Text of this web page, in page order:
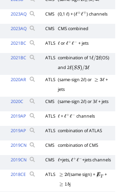
ℓ ℓ ℓ
2023AQ CMS (0,1 ℓ) + (ℓ ℓ∓ ) channels
2023AQ CMS CMS combined
2021BC ATLS ℓorℓ ℓ− + jets
2021BC ATLS combination of 1ℓ/2ℓ(OS)
and 2ℓ(SS)/3ℓ
2020AR ATLS (same-sign 2ℓ) or ≥3ℓ
+
jets
2020C CMS (same-sign 2ℓ) or 3ℓ+ jets
2019AP ATLS ℓ+ℓ ℓ− channels
2019AP ATLS combination of ATLAS
2019CN CMS combination of CMS
2019CN CMS ℓ+jets,ℓ ℓ− +jets channels
2018CE ATLS ≥2ℓ (same sign) +E̸T +
≥1b j